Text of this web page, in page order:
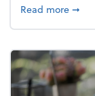
Read more➞